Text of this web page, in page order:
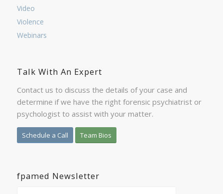
Video
Violence
Webinars
Talk With An Expert
Contact us to discuss the details of your case and
determine if we have the right forensic psychiatrist or
psychologist to assist with your matter.
Schedule a Call Team Bios
fpamed Newsletter